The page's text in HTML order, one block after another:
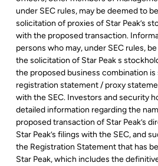
under SEC rules, may be deemed to
solicitation of proxies of Star Peak’s
with the proposed transaction.
persons who may, under SEC rules,
the solicitation of Star Peak s
the proposed business combination is
registration statement / proxy
with the SEC. Investors and security
detailed information regarding the
proposed transaction of Star Peak’s
Star Peak’s filings with the SEC, and
the Registration Statement that has
Star Peak, which includes the